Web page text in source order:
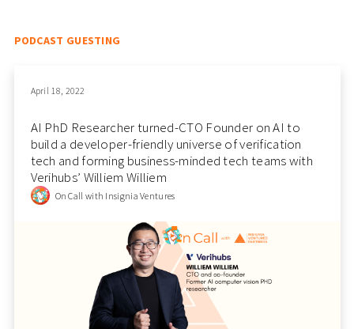
PODCAST GUESTING
April 18, 2022
AI PhD Researcher turned-CTO Founder on AI to
build a developer-friendly universe of verification
tech and forming business-minded tech teams with
Verihubs’ Williem Williem
On Call with Insignia Ventures